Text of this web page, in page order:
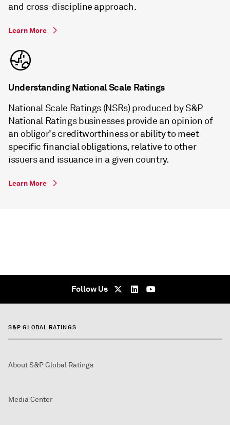
and cross-discipline approach.
Learn More
Understanding National Scale Ratings
National Scale Ratings (NSRs) produced by S&P
National Ratings businesses provide an opinion of
an obligor's creditworthiness or ability to meet
specific financial obligations, relative to other
issuers and issuance in a given country.
Learn More
Follow Us
S&P GLOBAL RATINGS
About S&P Global Ratings
Media Center